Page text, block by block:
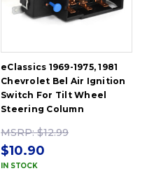
eClassics 1969-1975, 1981
Chevrolet Bel Air Ignition
Switch For Tilt Wheel
Steering Column
MSRP:$12.99
$10.90
IN STOCK